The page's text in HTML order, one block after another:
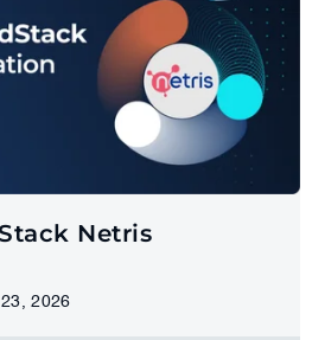
Netris
2026